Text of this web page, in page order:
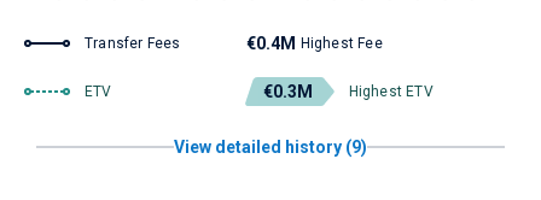
Transfer Fees €0.4M Highest Fee
ETV €0.3M Highest ETV
View detailed history (9)